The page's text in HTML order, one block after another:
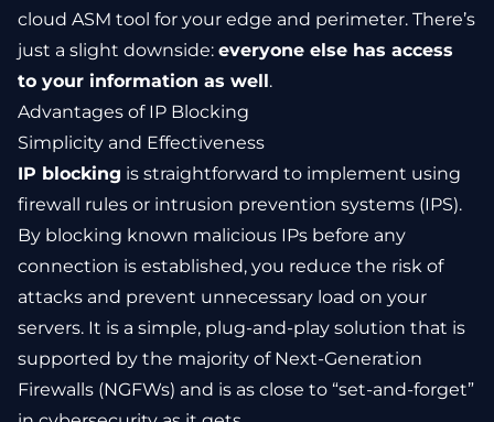
cloud ASM tool for your edge and perimeter. There’s
just a slight downside: everyone else has access
to your information as well.
Advantages of IP Blocking
Simplicity and Effectiveness
IP blocking is straightforward to implement using
firewall rules or intrusion prevention systems (IPS).
By blocking known malicious IPs before any
connection is established, you reduce the risk of
attacks and prevent unnecessary load on your
servers. It is a simple, plug-and-play solution that is
supported by the majority of Next-Generation
Firewalls (NGFWs) and is as close to “set-and-forget”